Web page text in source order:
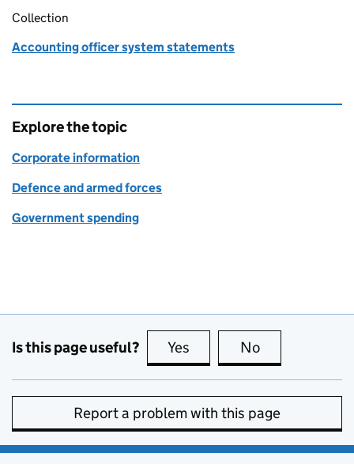
Collection
Accounting officer system statements
Explore the topic
Corporate information
Defence and armed forces
Government spending
Is this page useful? Yes this page is useful
No
Report a problem with this page